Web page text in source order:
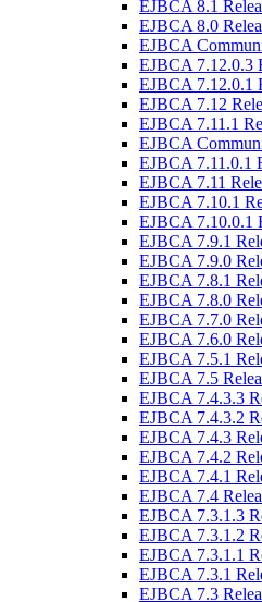
EJBCA 8.1
EJBCA 8.0
EJBCA
EJBCA 7.12.0.3
EJBCA 7.12.0.1
EJBCA 7.12
EJBCA 7.11.1
EJBCA
EJBCA 7.11.0.1
EJBCA 7.11
EJBCA 7.10.1
EJBCA 7.10.0.1
EJBCA 7.9.1
EJBCA 7.9.0
EJBCA 7.8.1
EJBCA 7.8.0
EJBCA 7.7.0
EJBCA 7.6.0
EJBCA 7.5.1
EJBCA 7.5
EJBCA 7.4.3.3
EJBCA 7.4.3.2
EJBCA 7.4.3
EJBCA 7.4.2
EJBCA 7.4.1
EJBCA 7.4
EJBCA 7.3.1.3
EJBCA 7.3.1.2
EJBCA 7.3.1.1
EJBCA 7.3.1
EJBCA 7.3